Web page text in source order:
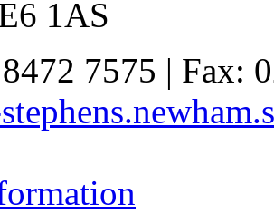
1AS
7575 | Fax: